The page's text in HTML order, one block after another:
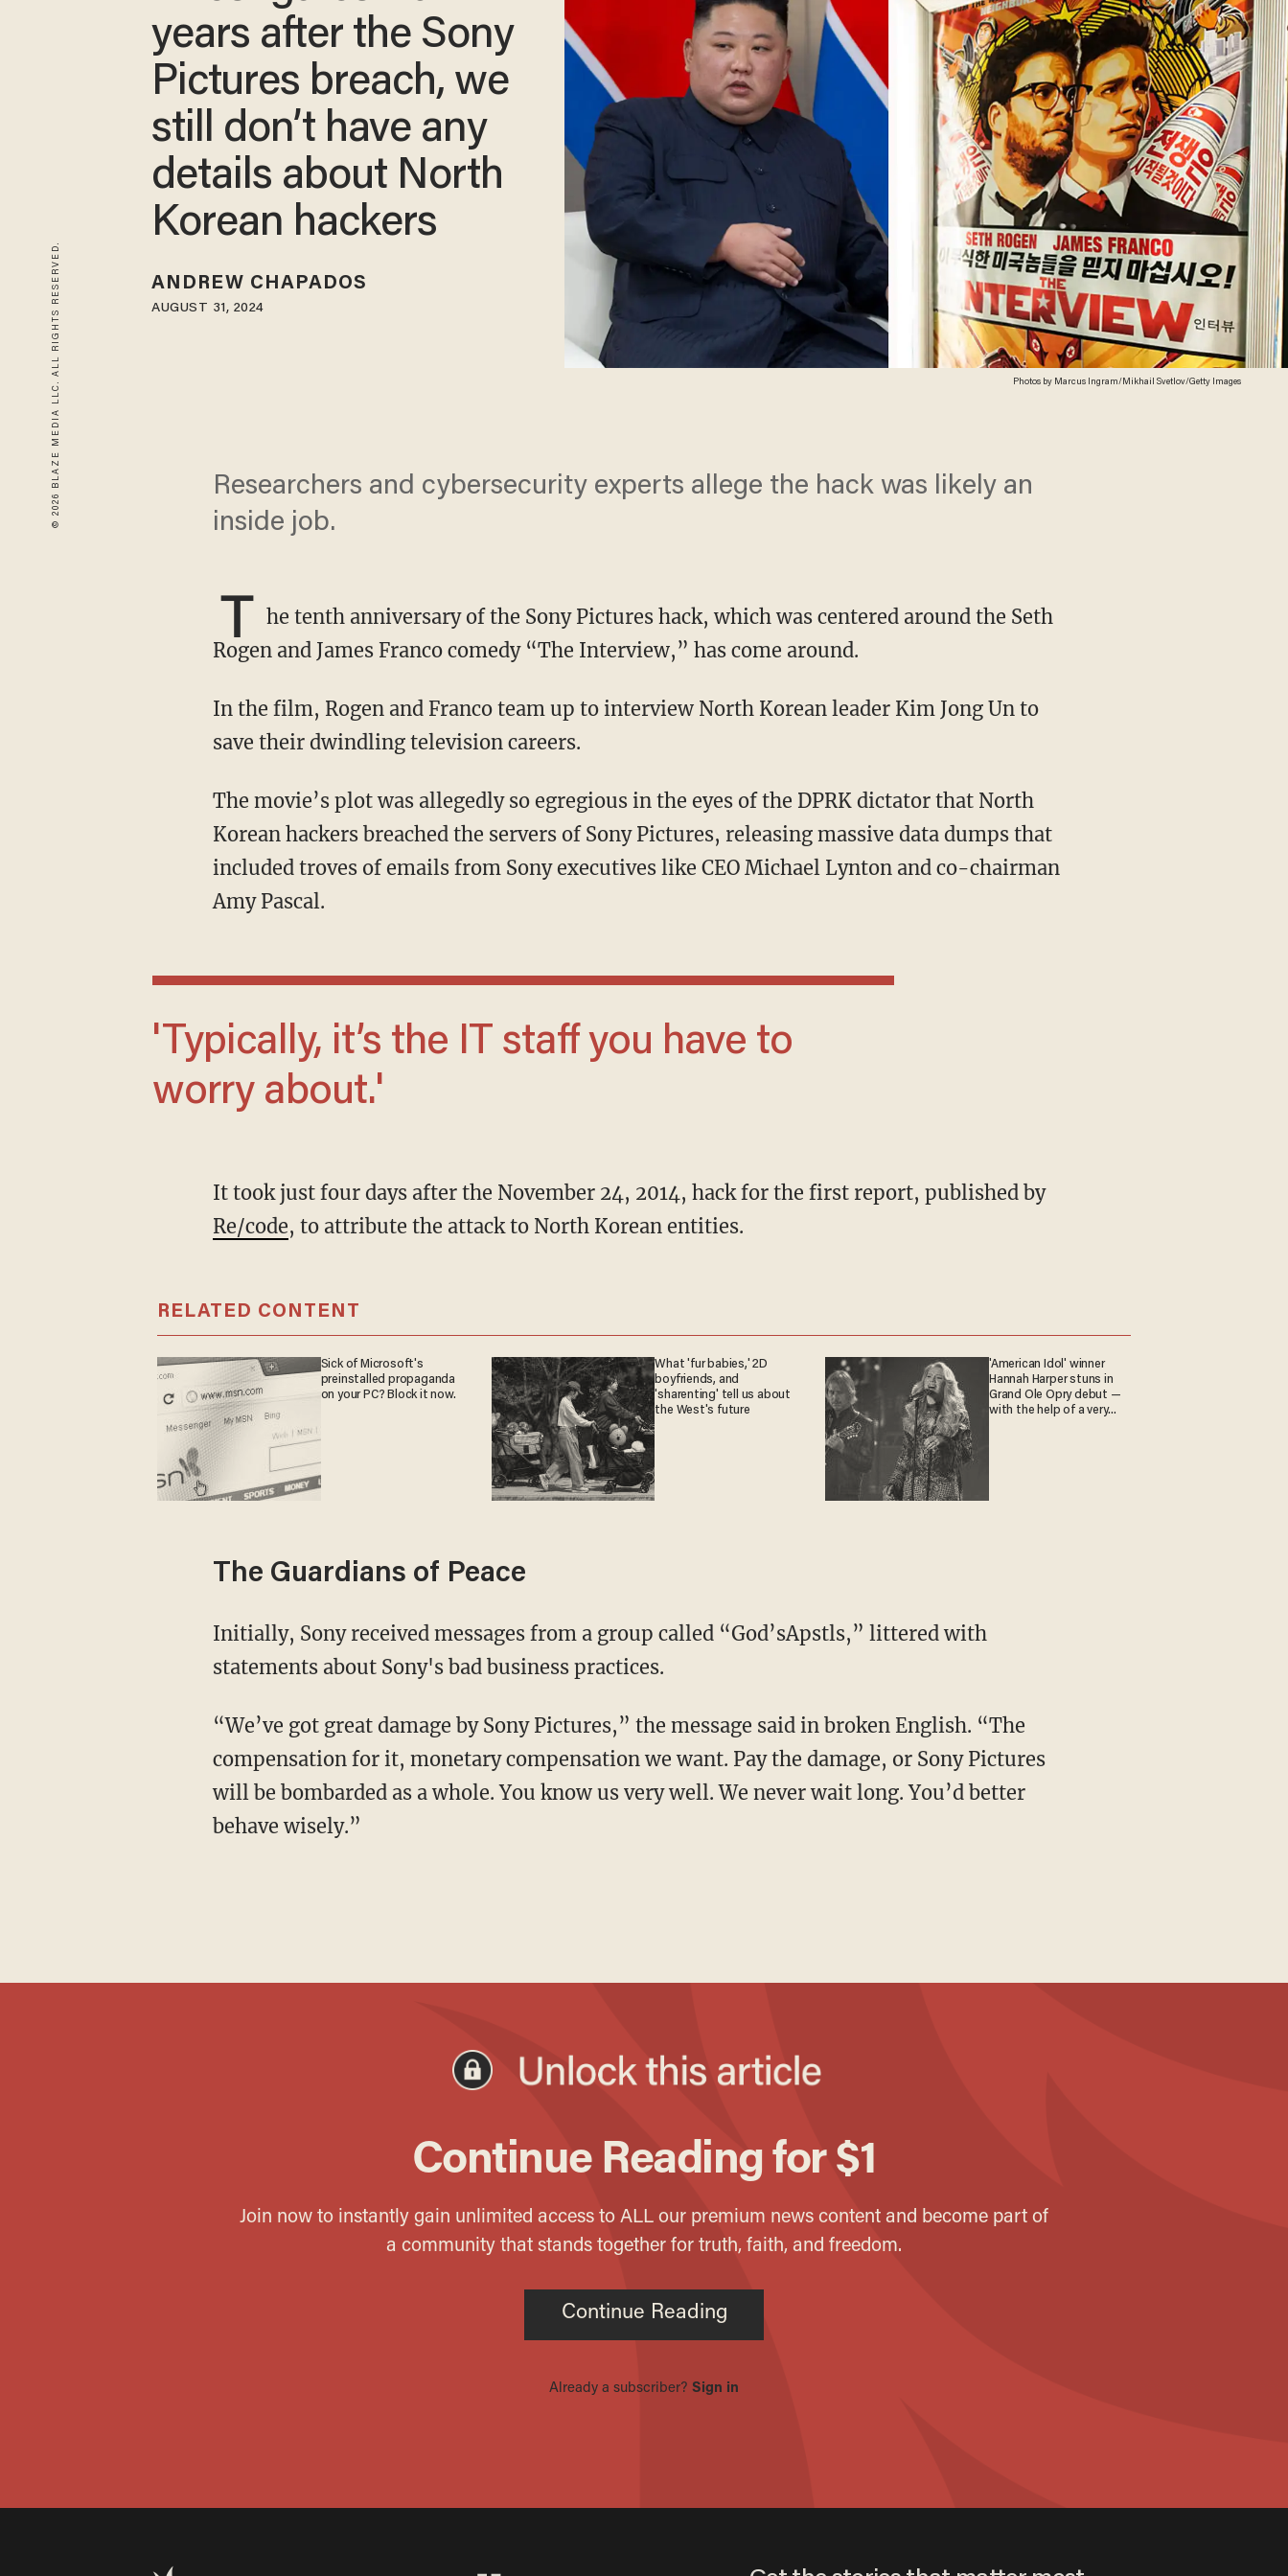
© 2026 BLAZE MEDIA LLC. ALL RIGHTS RESERVED. Photos by Marcus Ingram/Mikhail Svetlov/Getty Images
years after the Sony
Pictures breach, we
still don’t have any
details about North
Korean hackers
ANDREW CHAPADOS
AUGUST 31, 2024
Researchers and cybersecurity experts allege the hack was likely an
inside job.
T he tenth anniversary of the Sony Pictures hack, which was centered around the Seth
Rogen and James Franco comedy “The Interview,” has come around.
In the film, Rogen and Franco team up to interview North Korean leader Kim Jong Un to
save their dwindling television careers.
The movie’s plot was allegedly so egregious in the eyes of the DPRK dictator that North
Korean hackers breached the servers of Sony Pictures, releasing massive data dumps that
included troves of emails from Sony executives like CEO Michael Lynton and co-chairman
Amy Pascal.
'Typically, it’s the IT staff you have to
worry about.'
It took just four days after the November 24, 2014, hack for the first report, published by
Re/code, to attribute the attack to North Korean entities.
RELATED CONTENT
Sick of Microsoft's
preinstalled propaganda
on your PC? Block it now.
What 'fur babies,' 2D
boyfriends, and
'sharenting' tell us about
the West's future
'American Idol' winner
Hannah Harper stuns in
Grand Ole Opry debut —
with the help of a very
The Guardians of Peace
Initially, Sony received messages from a group called “God’sApstls,” littered with
statements about Sony's bad business practices.
“We’ve got great damage by Sony Pictures,” the message said in broken English. “The
compensation for it, monetary compensation we want. Pay the damage, or Sony Pictures
will be bombarded as a whole. You know us very well. We never wait long. You’d better
behave wisely.”